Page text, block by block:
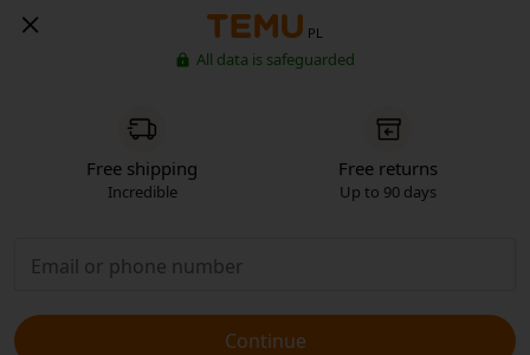
PL
All data is safeguarded
Free shipping
Incredible
Free returns
Up to 90 days
Continue